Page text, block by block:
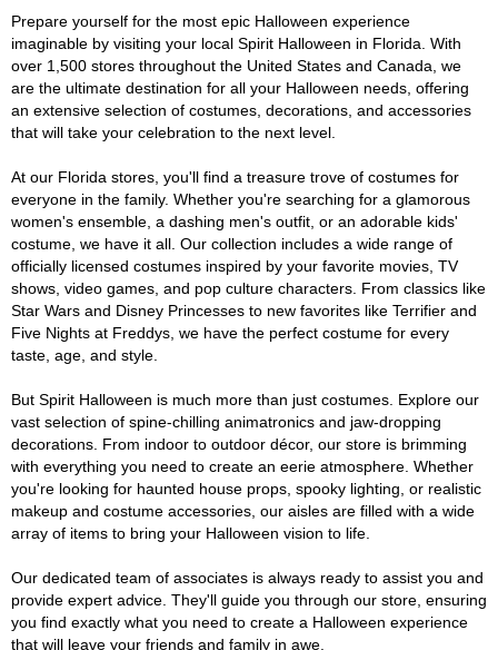
Prepare yourself for the most epic Halloween experience
imaginable by visiting your local Spirit Halloween in Florida. With
over 1,500 stores throughout the United States and Canada, we
are the ultimate destination for all your Halloween needs, offering
an extensive selection of costumes, decorations, and accessories
that will take your celebration to the next level.
At our Florida stores, you'll find a treasure trove of costumes for
everyone in the family. Whether you're searching for a glamorous
women's ensemble, a dashing men's outfit, or an adorable kids'
costume, we have it all. Our collection includes a wide range of
officially licensed costumes inspired by your favorite movies, TV
shows, video games, and pop culture characters. From classics like
Star Wars and Disney Princesses to new favorites like Terrifier and
Five Nights at Freddys, we have the perfect costume for every
taste, age, and style.
But Spirit Halloween is much more than just costumes. Explore our
vast selection of spine-chilling animatronics and jaw-dropping
decorations. From indoor to outdoor décor, our store is brimming
with everything you need to create an eerie atmosphere. Whether
you're looking for haunted house props, spooky lighting, or realistic
makeup and costume accessories, our aisles are filled with a wide
array of items to bring your Halloween vision to life.
Our dedicated team of associates is always ready to assist you and
provide expert advice. They'll guide you through our store, ensuring
you find exactly what you need to create a Halloween experience
that will leave your friends and family in awe.